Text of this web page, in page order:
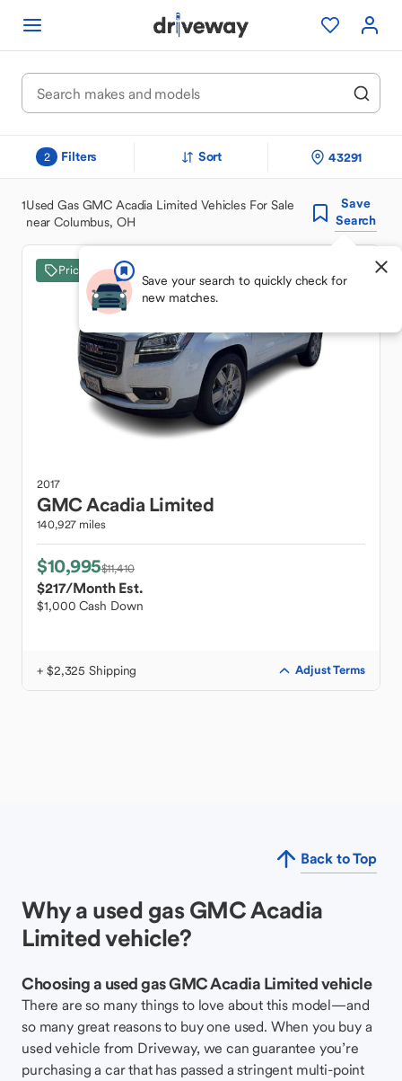
2 Filters Sort 43291
1Used Gas GMC Acadia Limited Vehicles For Sale
near Columbus, OH
Save
Search
Save your search to quickly check for
new matches.
Price Drop
2017
GMCAcadia Limited
140,927 miles
$10,995$11,410
$217/Month Est.
$1,000 Cash Down
+ $2,325 Shipping Adjust Terms
Back to Top
Why a used gas GMC Acadia
Limited vehicle?
Choosing a used gas GMC Acadia Limited vehicle
There are so many things to love about this model—and
so many great reasons to buy one used. When you buy a
used vehicle from Driveway, we can guarantee you’re
purchasing a car that has passed a stringent multi-point